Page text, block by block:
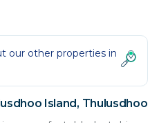
our other properties in
Island, Thulusdhoo